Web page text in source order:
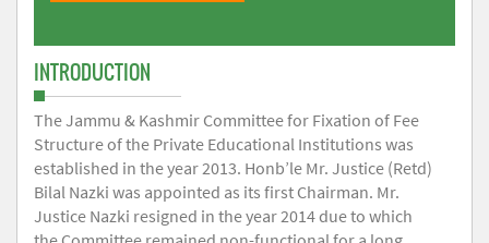
INTRODUCTION
The Jammu & Kashmir Committee for Fixation of Fee
Structure of the Private Educational Institutions was
established in the year 2013. Honb’le Mr. Justice (Retd)
Bilal Nazki was appointed as its first Chairman. Mr.
Justice Nazki resigned in the year 2014 due to which